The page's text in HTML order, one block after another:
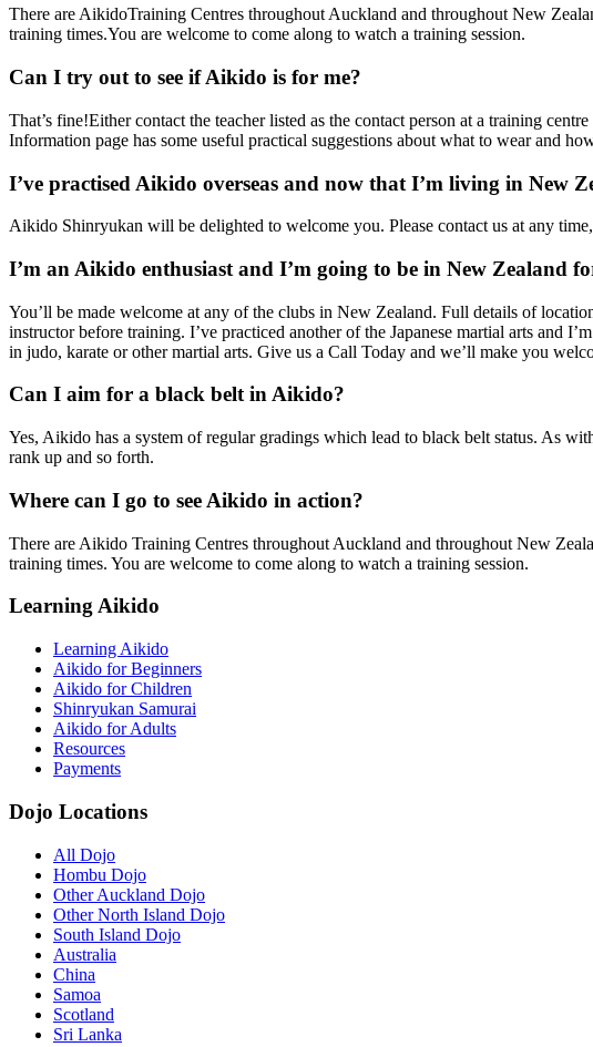
There are AikidoTraining Centres throughout Auckland and throughout New
training times.You are welcome to come along to watch a training session.
Can I try out to see if Aikido is for me?
That’s fine!Either contact the teacher listed as the contact person at a training
Information page has some useful practical suggestions about what to wear and
I’ve practised Aikido overseas and now that I’m living in New
Aikido Shinryukan will be delighted to welcome you. Please contact us at any
I’m an Aikido enthusiast and I’m going to be in New Zealand
You’ll be made welcome at any of the clubs in New Zealand. Full details of
instructor before training. I’ve practiced another of the Japanese martial arts
in judo, karate or other martial arts. Give us a Call Today and we’ll make you
Can I aim for a black belt in Aikido?
Yes, Aikido has a system of regular gradings which lead to black belt status. As
rank up and so forth.
Where can I go to see Aikido in action?
There are Aikido Training Centres throughout Auckland and throughout New
training times. You are welcome to come along to watch a training session.
Learning Aikido
Learning Aikido
Aikido for Beginners
Aikido for Children
Shinryukan Samurai
Aikido for Adults
Resources
Payments
Dojo Locations
All Dojo
Hombu Dojo
Other Auckland Dojo
Other North Island Dojo
South Island Dojo
Australia
China
Samoa
Scotland
Sri Lanka